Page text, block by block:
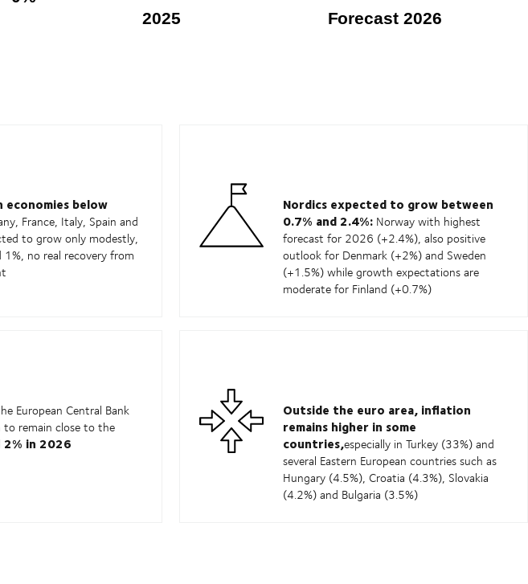
economies below
France, Italy, Spain and
to grow only modestly,
1%, no real recovery from
Nordics expected to grow between
0.7% and 2.4%: Norway with highest
forecast for 2026 (+2.4%), also positive
outlook for Denmark (+2%) and Sweden
(+1.5%) while growth expectations are
moderate for Finland (+0.7%)
European Central Bank
remain close to the
2% in 2026
Outside the euro area, inflation
remains higher in some
countries,especially in Turkey (33%) and
several Eastern European countries such as
Hungary (4.5%), Croatia (4.3%), Slovakia
(4.2%) and Bulgaria (3.5%)